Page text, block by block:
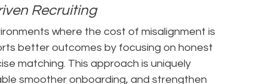
Recruiting
where the cost of misalignment is
better outcomes by focusing on honest
matching. This approach is uniquely
smoother onboarding, and strengthen